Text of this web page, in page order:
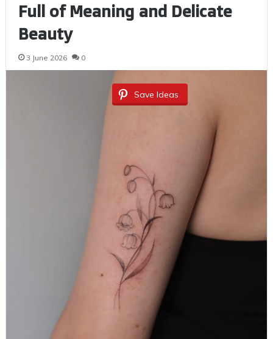
Full of Meaning and Delicate
Beauty
3 June 2026 0
Save Ideas